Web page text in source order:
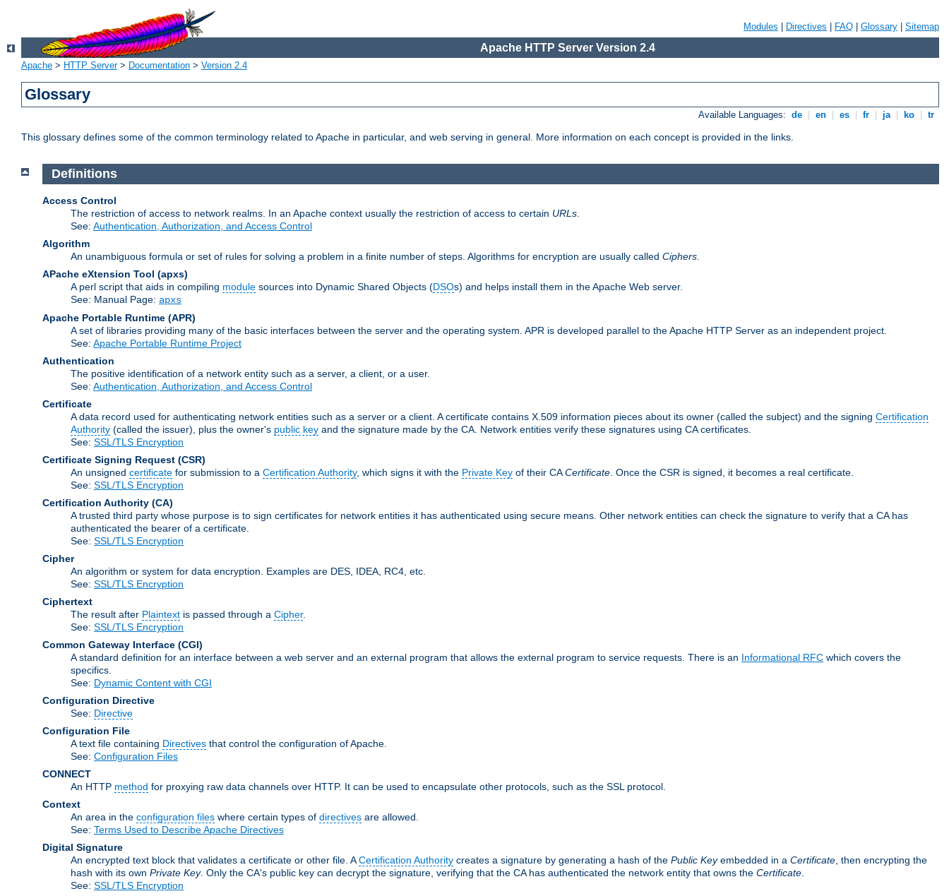
Modules Directives FAQ Glossary Sitemap
Apache HTTP Server Version 2.4
Apache > HTTP Server> Documentation > Version 2.4
Glossary
Available Languages: de en es fr ja ko tr
This glossary defines some of the common terminology related to Apache in particular, and web serving in general. More information on each concept is provided in the links.
Definitions
Access Control
The restriction of access to network realms. In an Apache context usually the restriction of access to certain URLs
See: Authentication, Authorization, and Access Control
Algorithm
An unambiguous formula or set of rules for solving a problem in a finite number of steps. Algorithms for encryption are usually called Ciphers
APache eXtension Tool (apxs)
A perl script that aids in compiling module sources into Dynamic Shared Objects (DSOs) and helps install them in the Apache Web server.
See: Manual Page: apxs
Apache Portable Runtime (APR)
A set of libraries providing many of the basic interfaces between the server and the operating system. APR is developed parallel to the Apache HTTP Server as an independent project.
See: Apache Portable Runtime Project
Authentication
The positive identification of a network entity such as a server, a client, or a user.
See: Authentication, Authorization, and Access Control
Certificate
A data record used for authenticating network entities such as a server or a client. A certificate contains X.509 information pieces about its owner (called the subject) and the signing Certification
Authority (called the issuer), plus the owner's public key and the signature made by the CA. Network entities verify these signatures using CA certificates.
See: SSL/TLS Encryption
Certificate Signing Request (CSR)
An unsigned certificate for submission to a Certification Authority, which signs it with the Private Key of their CACertificate . Once the CSR is signed, it becomes a real certificate.
See: SSL/TLS Encryption
Certification Authority (CA)
A trusted third party whose purpose is to sign certificates for network entities it has authenticated using secure means. Other network entities can check the signature to verify that a CA has
authenticated the bearer of a certificate.
See: SSL/TLS Encryption
Cipher
An algorithm or system for data encryption. Examples are DES, IDEA, RC4, etc.
See: SSL/TLS Encryption
Ciphertext
The result after Plaintext is passed through a Cipher.
See: SSL/TLS Encryption
Common Gateway Interface (CGI)
A standard definition for an interface between a web server and an external program that allows the external program to service requests. There is an Informational RFC which covers the
specifics.
See: Dynamic Content with CGI
Configuration Directive
See: Directive
Configuration File
A text file containing Directives that control the configuration of Apache.
See: Configuration Files
CONNECT
An HTTP method for proxying raw data channels over HTTP. It can be used to encapsulate other protocols, such as the SSL protocol.
Context
An area in the configuration files where certain types of directives are allowed.
See: Terms Used to Describe Apache Directives
Digital Signature
An encrypted text block that validates a certificate or other file. ACertification Authority creates a signature by generating a hash of the Public Keyembedded in a Certificate , then encrypting the
hash with its own Private Key. Only the CA's public key can decrypt the signature, verifying that the CA has authenticated the network entity that owns the Certificate
See: SSL/TLS Encryption